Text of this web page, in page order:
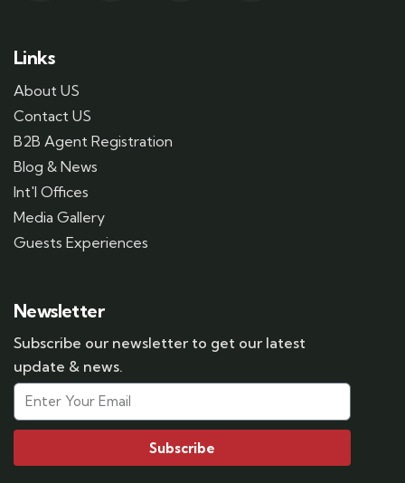
Links
About US
Contact US
B2B Agent Registration
Blog & News
Int'l Offices
Media Gallery
Guests Experiences
Newsletter
Subscribe our newsletter to get our latest
update & news.
Subscribe